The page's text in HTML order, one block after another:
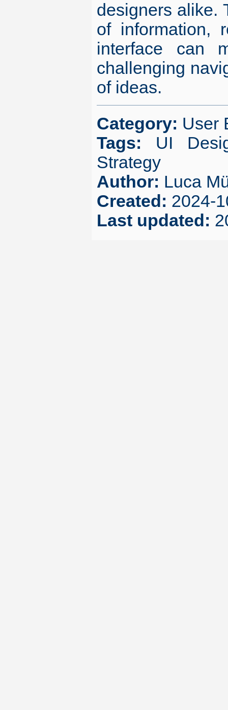
designers alike.
of information,
interface can
challenging
of ideas.
Category: User
Tags:
UI
Strategy
Author: Luca
Created: 2024-
Last updated: